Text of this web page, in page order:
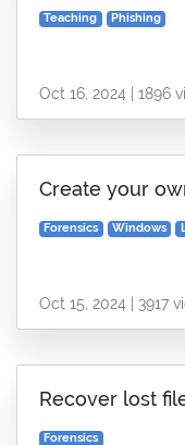
Teaching Phishing
Oct 16, 2024 | 1896
Create your
Forensics Windows
Oct 15, 2024 | 3917
Recover lost
Forensics